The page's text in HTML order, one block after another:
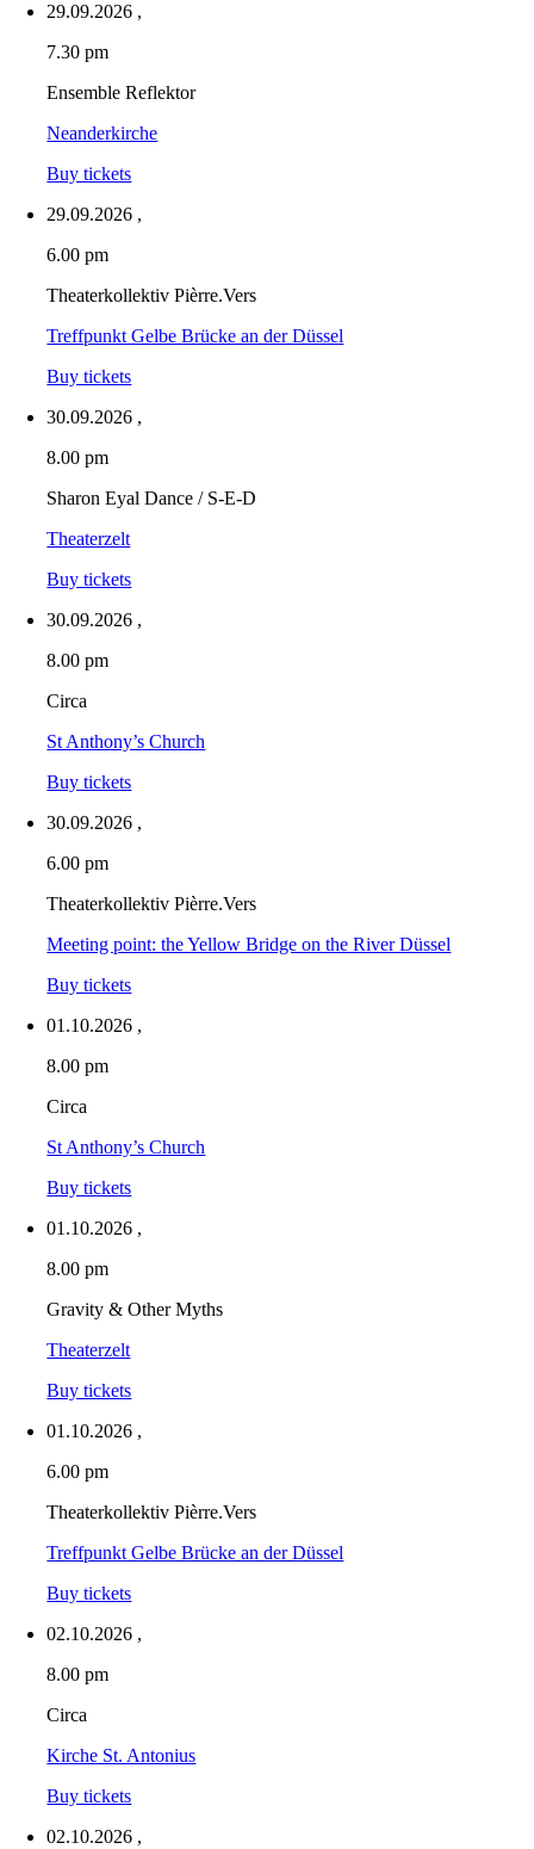
29.09.2026 ,
7.30 pm
Ensemble Reflektor
Neanderkirche
Buy tickets
29.09.2026 ,
6.00 pm
Theaterkollektiv Pièrre.Vers
Treffpunkt Gelbe Brücke an der Düssel
Buy tickets
30.09.2026 ,
8.00 pm
Sharon Eyal Dance / S-E-D
Theaterzelt
Buy tickets
30.09.2026 ,
8.00 pm
Circa
St Anthony’s Church
Buy tickets
30.09.2026 ,
6.00 pm
Theaterkollektiv Pièrre.Vers
Meeting point: the Yellow Bridge on the River Düssel
Buy tickets
01.10.2026 ,
8.00 pm
Circa
St Anthony’s Church
Buy tickets
01.10.2026 ,
8.00 pm
Gravity & Other Myths
Theaterzelt
Buy tickets
01.10.2026 ,
6.00 pm
Theaterkollektiv Pièrre.Vers
Treffpunkt Gelbe Brücke an der Düssel
Buy tickets
02.10.2026 ,
8.00 pm
Circa
Kirche St. Antonius
Buy tickets
02.10.2026 ,